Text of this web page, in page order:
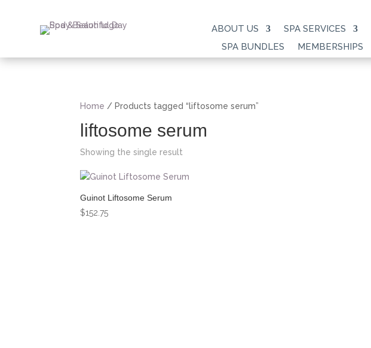
ABOUT US SPA SERVICES
SPA BUNDLES
MEMBERSHIPS
Home / Products tagged “liftosome serum”
liftosome serum
Showing the single result
Guinot Liftosome Serum
$152.75